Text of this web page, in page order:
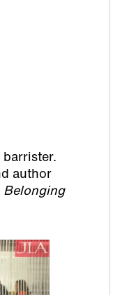
barrister.
author
Belonging